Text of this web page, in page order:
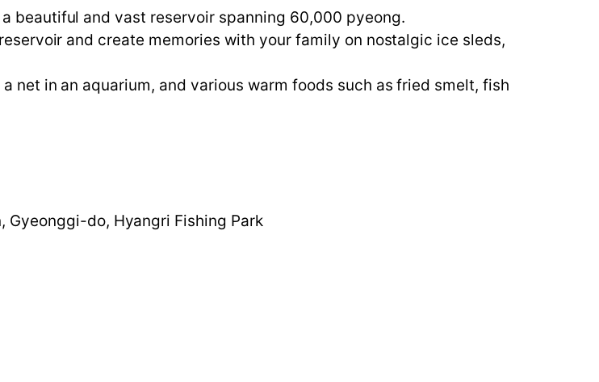
beautiful and vast reservoir spanning 60,000 pyeong.
and create memories with your family on nostalgic ice sleds,
in an aquarium, and various warm foods such as fried smelt, fish
do, Hyangri Fishing Park